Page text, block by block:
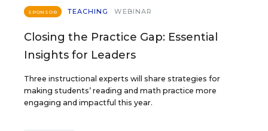
SPONSOR TEACHING WEBINAR
Closing the Practice Gap: Essential
Insights for Leaders
Three instructional experts will share strategies for
making students’ reading and math practice more
engaging and impactful this year.